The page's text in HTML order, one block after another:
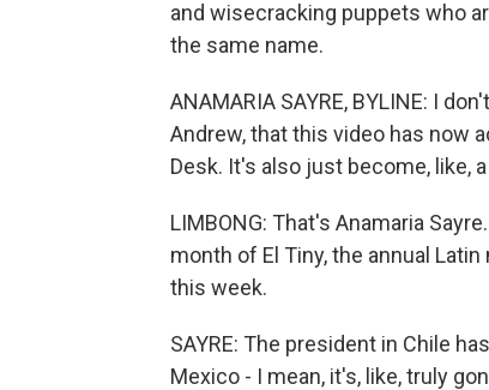
and wisecracking puppets who
the same name.
ANAMARIA SAYRE, BYLINE: I
Andrew, that this video has now
Desk. It's also just become, like,
LIMBONG: That's Anamaria
month of El Tiny, the annual
this week.
SAYRE: The president in Chile
Mexico - I mean, it's, like, truly